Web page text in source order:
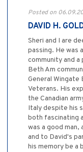
Posted on
DAVID H.
Sheri and I are
passing. He was
community and
Beth Am
General Wingate
Veterans. His
the Canadian
Italy despite his
both fascinating
was a good man,
and to David's
his memory be a